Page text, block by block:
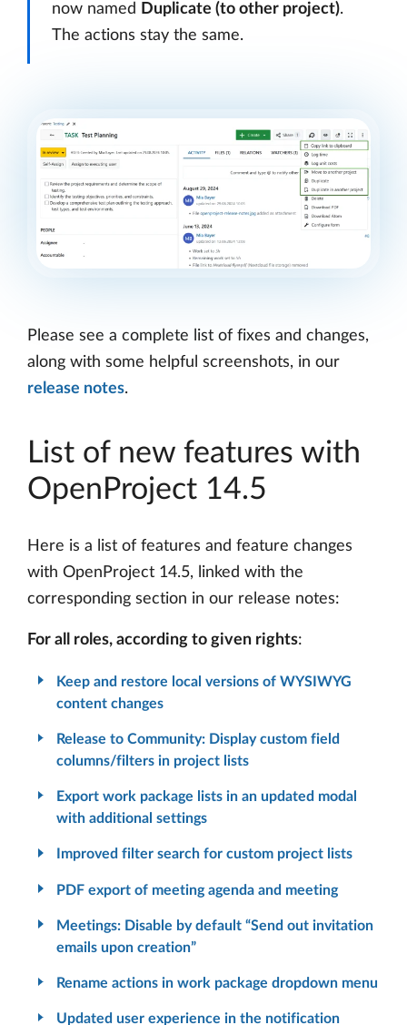
now named Duplicate (to other project).
The actions stay the same.
Please see a complete list of fixes and changes,
along with some helpful screenshots, in our
release notes.
List of new features with
OpenProject 14.5
Here is a list of features and feature changes
with OpenProject 14.5, linked with the
corresponding section in our release notes:
For all roles, according to given rights:
Keep and restore local versions of WYSIWYG
content changes
Release to Community: Display custom field
columns/filters in project lists
Export work package lists in an updated modal
with additional settings
Improved filter search for custom project lists
PDF export of meeting agenda and meeting
Meetings: Disable by default “Send out invitation
emails upon creation”
Rename actions in work package dropdown menu
Updated user experience in the notification